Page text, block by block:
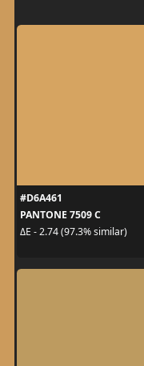
#D6A461
PANTONE 7509 C
ΔE - 2.74 (97.3% similar)